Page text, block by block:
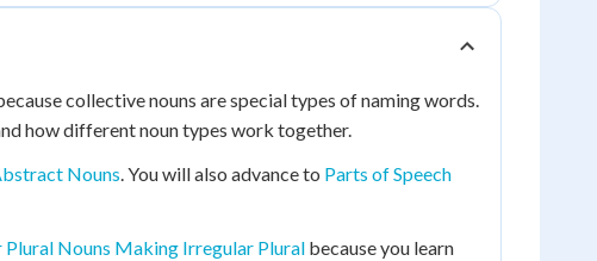
collective nouns are special types of naming words.
how different noun types work together.
Nouns. You will also advance to Parts of Speech
Plural Nouns Making Irregular Plural because you learn